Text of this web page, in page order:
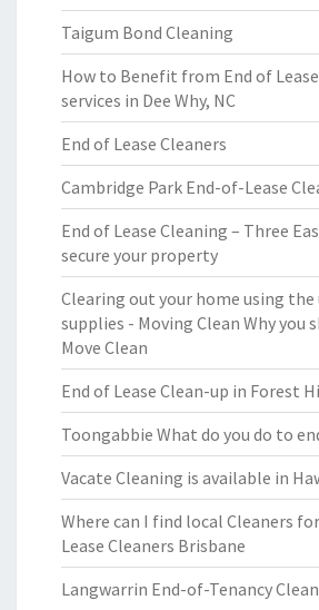
Taigum Bond Cleaning
How to Benefit from End of
services in Dee Why, NC
End of Lease Cleaners
Cambridge Park End-of-Lease
End of Lease Cleaning – Three
secure your property
Clearing out your home using the
supplies - Moving Clean Why you
Move Clean
End of Lease Clean-up in Forest
Toongabbie What do you do to
Vacate Cleaning is available in
Where can I find local Cleaners
Lease Cleaners Brisbane
Langwarrin End-of-Tenancy